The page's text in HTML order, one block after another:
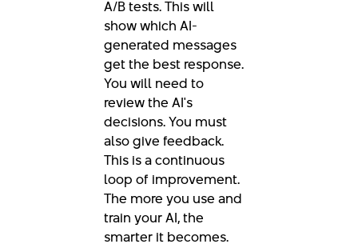
A/B tests. This will
show which AI-
generated messages
get the best response.
You will need to
review the AI's
decisions. You must
also give feedback.
This is a continuous
loop of improvement.
The more you use and
train your AI, the
smarter it becomes.